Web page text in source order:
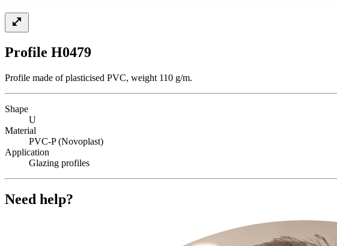
Profile H0479
Profile made of plasticised PVC, weight 110 g/m.
Shape
U
Material
PVC-P (Novoplast)
Application
Glazing profiles
Need help?